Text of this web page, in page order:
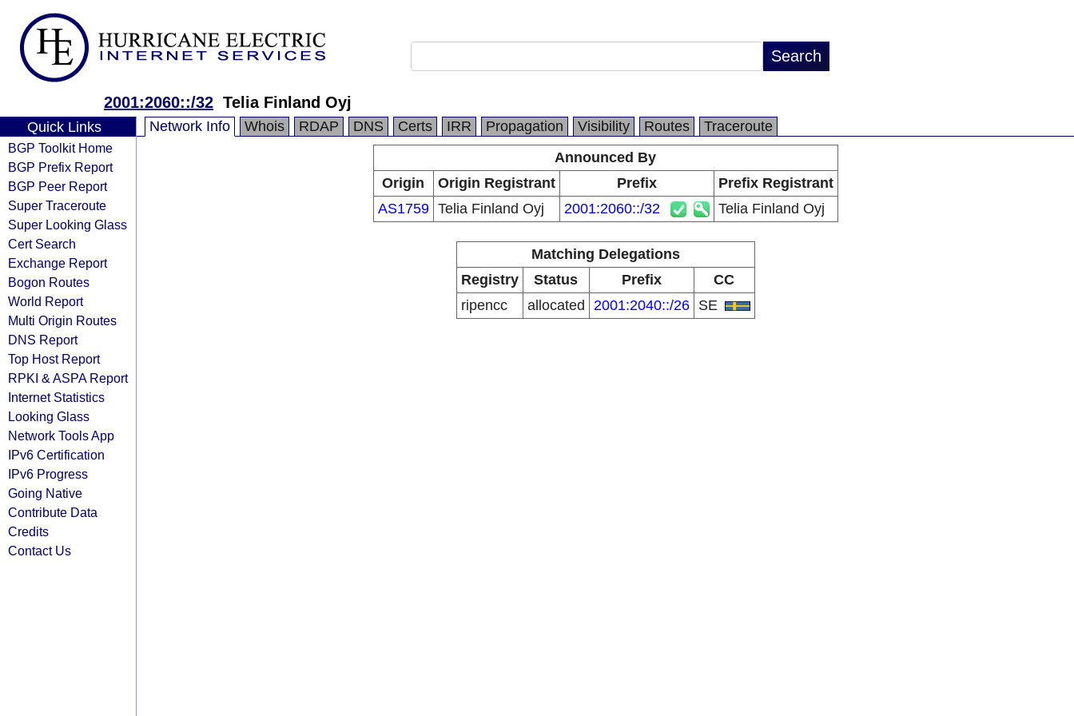
2001:2060::/32 Telia Finland Oyj
Quick Links
BGP Toolkit Home
BGP Prefix Report
BGP Peer Report
Super Traceroute
Super Looking Glass
Cert Search
Exchange Report
Bogon Routes
World Report
Multi Origin Routes
DNS Report
Top Host Report
RPKI & ASPA Report
Internet Statistics
Looking Glass
Network Tools App
IPv6 Certification
IPv6 Progress
Going Native
Contribute Data
Credits
Contact Us
Network Info Whois RDAP DNS Certs IRR Propagation Visibility Routes
Traceroute
Announced By
Origin
Origin Registrant Prefix
Prefix Registrant
AS1759 Telia Finland Oyj 2001:2060::/32 Telia Finland Oyj
Matching Delegations
Registry
Status Prefix
CC
ripencc
allocated 2001:2040::/26 SE